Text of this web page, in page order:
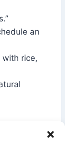
an
with rice,